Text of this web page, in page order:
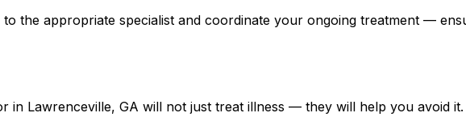
the appropriate specialist and coordinate your ongoing treatment —
in Lawrenceville, GA will not just treat illness — they will help you avoid